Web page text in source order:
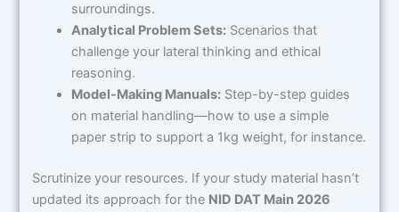
surroundings.
Analytical Problem Sets: Scenarios that
challenge your lateral thinking and ethical
reasoning.
Model-Making Manuals: Step-by-step guides
on material handling—how to use a simple
paper strip to support a 1kg weight, for instance.
Scrutinize your resources. If your study material hasn’t
updated its approach for the NID DAT Main 2026